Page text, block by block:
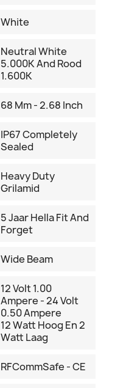
White
Neutral White
5.000K And Rood
1.600K
68 Mm - 2.68 Inch
IP67 Completely
Sealed
Heavy Duty
Grilamid
5 Jaar Hella Fit And
Forget
Wide Beam
12 Volt 1.00
Ampere - 24 Volt
0.50 Ampere
12 Watt Hoog En 2
Watt Laag
RFCommSafe - CE